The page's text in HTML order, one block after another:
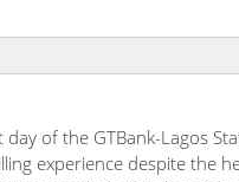
of the GTBank-Lagos
experience despite the